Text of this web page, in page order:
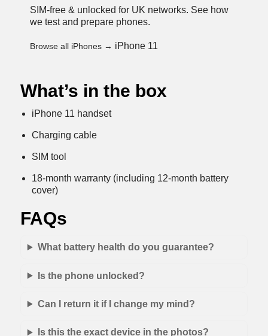
SIM-free & unlocked for UK networks. See how
we test and prepare phones.
Browse all iPhones → iPhone 11
What’s in the box
iPhone 11 handset
Charging cable
SIM tool
18-month warranty (including 12-month battery
cover)
FAQs
What battery health do you guarantee?
Is the phone unlocked?
Can I return it if I change my mind?
Is this the exact device in the photos?